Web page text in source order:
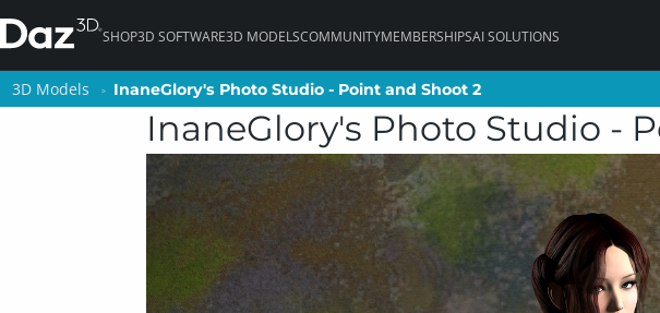
SHOP3D SOFTWARE3D MODELSCOMMUNITYMEMBERSHIPSAI SOLUTIONS
3D Models InaneGlory's Photo Studio - Point and Shoot 2
InaneGlory's Photo Studio -
3D Models InaneGlory's Photo Studio - Point and Shoot 2